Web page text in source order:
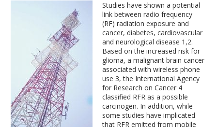
Studies have shown a potential
link between radio frequency
(RF) radiation exposure and
cancer, diabetes, cardiovascular
and neurological disease 1,2.
Based on the increased risk for
glioma, a malignant brain cancer
associated with wireless phone
use 3, the International Agency
for Research on Cancer 4
classified RFR as a possible
carcinogen. In addition, while
some studies have implicated
that RFR emitted from mobile